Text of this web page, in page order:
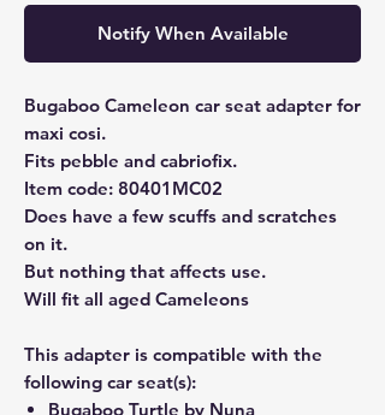
Notify When Available
Bugaboo Cameleon car seat adapter for
maxi cosi.
Fits pebble and cabriofix.
Item code: 80401MC02
Does have a few scuffs and scratches
on it.
But nothing that affects use.
Will fit all aged Cameleons
This adapter is compatible with the
following car seat(s):
Bugaboo Turtle by Nuna